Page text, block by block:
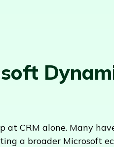
at CRM alone. Many
a broader Microsoft